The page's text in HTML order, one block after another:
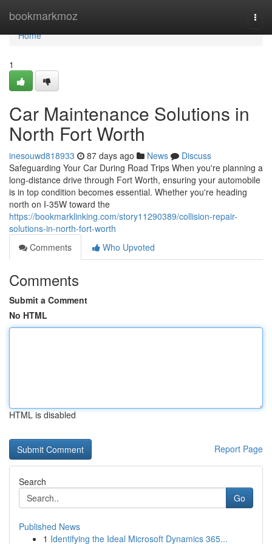
bookmarkmoz
Home
Home
1
Car Maintenance Solutions in
North Fort Worth
inesouwd818933 87 days ago News
Discuss
Safeguarding Your Car During Road Trips When you're planning a
long-distance drive through Fort Worth, ensuring your automobile
is in top condition becomes essential. Whether you're heading
north on I-35W toward the
https://bookmarklinking.com/story11290389/collision-repair-
solutions-in-north-fort-worth
Comments
Who Upvoted
Comments
Submit a Comment
No HTML
HTML is disabled
Report Page
Search
Go
Published News
1 Identifying the Ideal Microsoft Dynamics 365...